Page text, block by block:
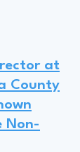
at
County
Non-